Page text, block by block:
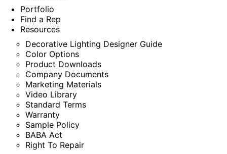
Portfolio
Find a Rep
Resources
Decorative Lighting Designer Guide
Color Options
Product Downloads
Company Documents
Marketing Materials
Video Library
Standard Terms
Warranty
Sample Policy
BABA Act
Right To Repair